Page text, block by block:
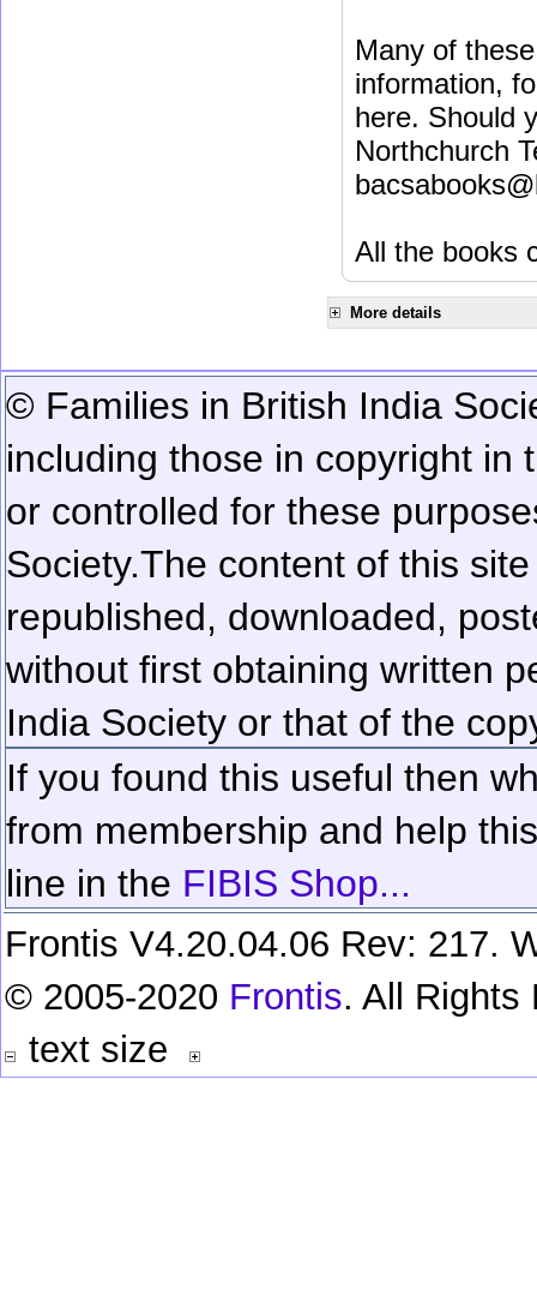
Many of
information,
here. Should
Northchurch
All the books
More details
© Families in British India
including those in copyright in
or controlled for these
Society.The content of this
republished, downloaded,
without first obtaining written
India Society or that of the
If you found this useful then
from membership and help
line in the FIBIS Shop...
Frontis V4.20.04.06 Rev: 217.
© 2005-2020 Frontis. All Rights
text size